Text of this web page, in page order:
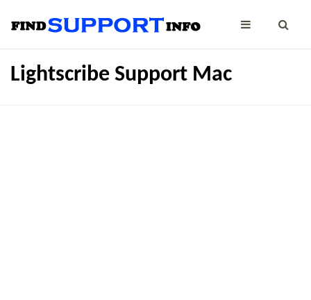
Lightscribe Support Mac